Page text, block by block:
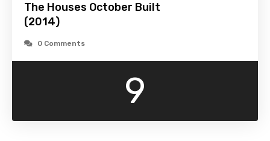
The Houses October Built
(2014)
0 Comments
9